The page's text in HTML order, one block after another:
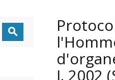

I. 2002